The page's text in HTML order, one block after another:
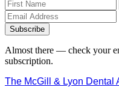
Subscribe
Almost there — check your
subscription.
The McGill & Lyon Dental